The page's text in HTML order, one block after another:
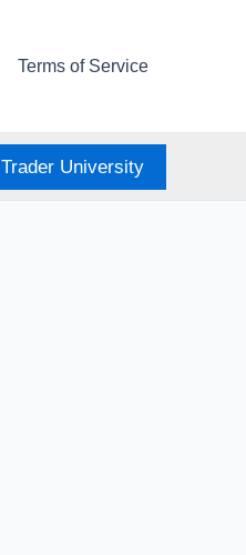
Terms of Service
University